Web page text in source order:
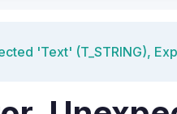
'Text' (T_STRING),